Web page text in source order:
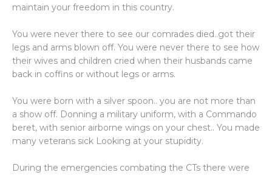
maintain your freedom in this country.
You were never there to see our comrades died..got their
legs and arms blown off. You were never there to see how
their wives and children cried when their husbands came
back in coffins or without legs or arms.
You were born with a silver spoon.. you are not more than
a show off. Donning a military uniform, with a Commando
beret, with senior airborne wings on your chest.. You made
many veterans sick Looking at your stupidity.
During the emergencies combating the CTs there were